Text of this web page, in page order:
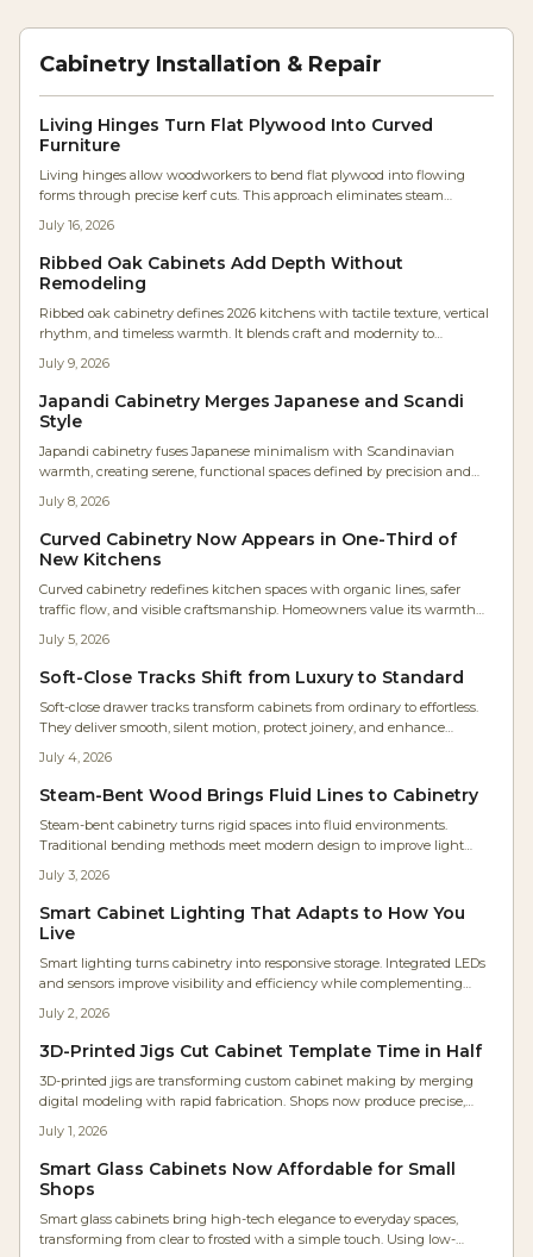
Cabinetry Installation & Repair
Living Hinges Turn Flat Plywood Into Curved
Furniture
Living hinges allow woodworkers to bend flat plywood into flowing
forms through precise kerf cuts. This approach eliminates steam
components.
July 16, 2026
Ribbed Oak Cabinets Add Depth Without
Remodeling
Ribbed oak cabinetry defines 2026 kitchens with tactile texture, vertical
rhythm, and timeless warmth. It blends craft and modernity to
acoustics, and ambiance.
July 9, 2026
Japandi Cabinetry Merges Japanese and Scandi
Style
Japandi cabinetry fuses Japanese minimalism with Scandinavian
warmth, creating serene, functional spaces defined by precision and
grain, concealed lighting, and balanced proportions. For woodworkers,
it’s a masterclass in restraint where craftsmanship and material honesty
transform storage into architectural harmony.
July 8, 2026
Curved Cabinetry Now Appears in One-Third of
New Kitchens
Curved cabinetry redefines kitchen spaces with organic lines, safer
traffic flow, and visible craftsmanship. Homeowners value its warmth
corners, and arched hoods deliver comfort and lasting appeal.
July 5, 2026
Soft-Close Tracks Shift from Luxury to Standard
Soft-close drawer tracks transform cabinets from ordinary to effortless.
They deliver smooth, silent motion, protect joinery, and enhance
hidden undermount systems elevate kitchens, baths, and workshops.
July 4, 2026
Steam-Bent Wood Brings Fluid Lines to Cabinetry
Steam-bent cabinetry turns rigid spaces into fluid environments.
Traditional bending methods meet modern design to improve light
July 3, 2026
Smart Cabinet Lighting That Adapts to How You
Live
Smart lighting turns cabinetry into responsive storage. Integrated LEDs
and sensors improve visibility and efficiency while complementing
July 2, 2026
3D-Printed Jigs Cut Cabinet Template Time in Half
3D-printed jigs are transforming custom cabinet making by merging
digital modeling with rapid fabrication. Shops now produce precise,
workflows, repeatable accuracy, minimal waste, and accessible precision
that empowers even small workshops to achieve industrial-level
craftsmanship efficiently.
July 1, 2026
Smart Glass Cabinets Now Affordable for Small
Shops
Smart glass cabinets bring high-tech elegance to everyday spaces,
transforming from clear to frosted with a simple touch. Using low-